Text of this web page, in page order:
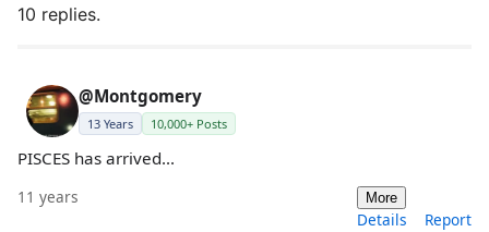
10 replies.
@Montgomery
13 Years 10,000+ Posts
PISCES has arrived...
11 years More
Details Report